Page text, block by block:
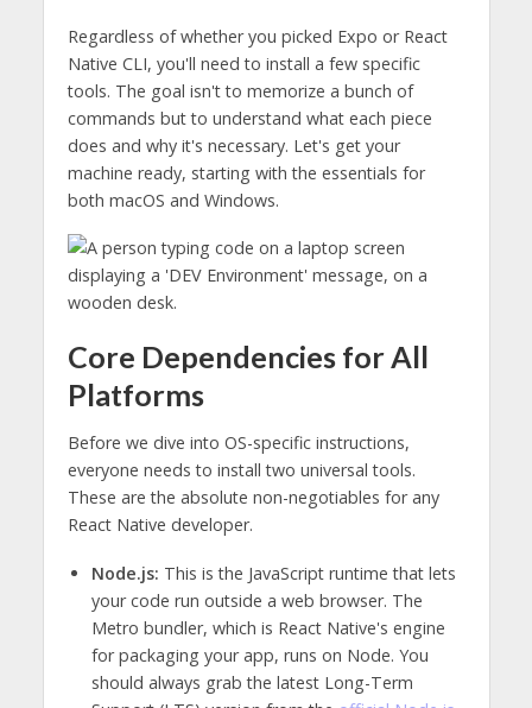
Regardless of whether you picked Expo or React
Native CLI, you'll need to install a few specific
tools. The goal isn't to memorize a bunch of
commands but to understand what each piece
does and why it's necessary. Let's get your
machine ready, starting with the essentials for
both macOS and Windows.
Core Dependencies for All
Platforms
Before we dive into OS-specific instructions,
everyone needs to install two universal tools.
These are the absolute non-negotiables for any
React Native developer.
Node.js: This is the JavaScript runtime that lets
your code run outside a web browser. The
Metro bundler, which is React Native's engine
for packaging your app, runs on Node. You
should always grab the latest Long-Term